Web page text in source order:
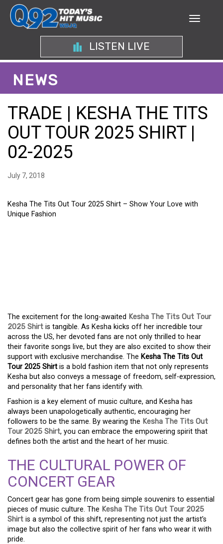
LISTEN LIVE
NEWS
TRADE | KESHA THE TITS
OUT TOUR 2025 SHIRT |
02-2025
July 7, 2018
Kesha The Tits Out Tour 2025 Shirt – Show Your Love with
Unique Fashion
The excitement for the long-awaited Kesha The Tits Out Tour
2025 Shirt is tangible. As Kesha kicks off her incredible tour
across the US, her devoted fans are not only thrilled to hear
their favorite songs live, but they are also excited to show their
support with exclusive merchandise. The Kesha The Tits Out
Tour 2025 Shirt is a bold fashion item that not only represents
Kesha but also conveys a message of freedom, self-expression,
and personality that her fans identify with.
Fashion is a key element of music culture, and Kesha has
always been unapologetically authentic, encouraging her
followers to be the same. By wearing the Kesha The Tits Out
Tour 2025 Shirt, you can embrace the empowering spirit that
defines both the artist and the heart of her music.
THE CULTURAL POWER OF
CONCERT GEAR
Concert gear has gone from being simple souvenirs to essential
pieces of music culture. The Kesha The Tits Out Tour 2025
Shirt is a symbol of this shift, representing not just the artist’s
image but also the collective spirit of her fans who wear it with
pride.